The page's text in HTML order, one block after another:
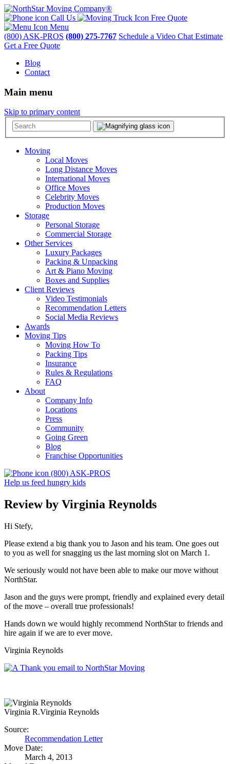
Call Us
Free Quote
Menu
(800) ASK-PROS (800) 275-7767 Schedule a Video Chat Estimate
Get a Free Quote
Blog
Contact
Main menu
Skip to primary content
Moving
Local Moves
Long Distance Moves
International Moves
Office Moves
Celebrity Moves
Production Moves
Storage
Personal Storage
Commercial Storage
Other Services
Luxury Packages
Packing & Unpacking
Art & Piano Moving
Boxes and Supplies
Client Reviews
Video Testimonials
Recommendation Letters
Social Media Reviews
Awards
Moving Tips
Moving How To
Packing Tips
Insurance
Rules & Regulations
FAQ
About
Company Info
Locations
Press
Community
Going Green
Blog
Franchise Opportunities
(800) ASK-PROS
Help us feed hungry kids
Review by Virginia Reynolds
Hi Stefy,
Please extend a big thank you to Jason and his team. One goes out
to you as well for snagging us the last morning slot on March 1.
We seriously would not have been able to make our move without
NorthStar.
Jason and the guys were prompt, friendly and explained every detail
of the move – overall true professionals!
Hands down we would highly recommend NorthStar to friends and
hire again if we are to ever move.
Virginia Reynolds
Virginia R.Virginia Reynolds
Source:
Recommendation Letter
Move Date:
March 4, 2013